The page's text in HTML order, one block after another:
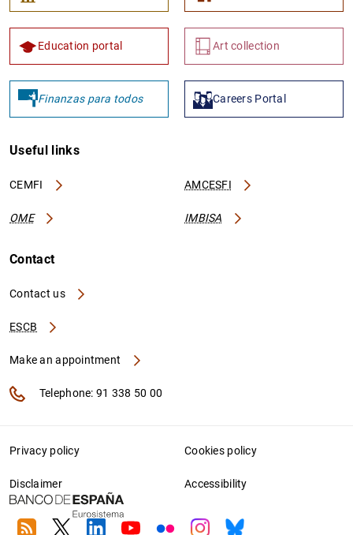
Education portal Art collection
Finanzas para todos Careers Portal
Useful links
CEMFI AMCESFI
OME IMBISA
Contact
Contact us
ESCB
Make an appointment
Telephone: 91 338 50 00
Privacy policy Cookies policy
Disclaimer Accessibility
RSS TwitterLinkedin
YoutubeFlickrInstagram
Bluesky